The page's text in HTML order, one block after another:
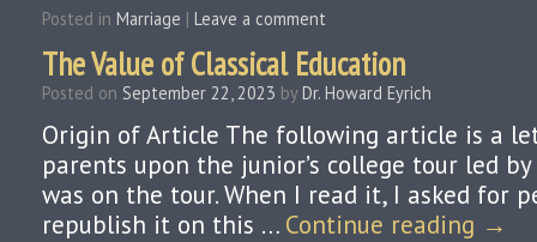
Posted in Marriage | Leave a comment
The Value of Classical Education
Posted on September 22, 2023 by Dr. Howard Eyrich
Origin of Article The following article is a
parents upon the junior’s college tour led
was on the tour. When I read it, I asked for
republish it on this … Continue reading →